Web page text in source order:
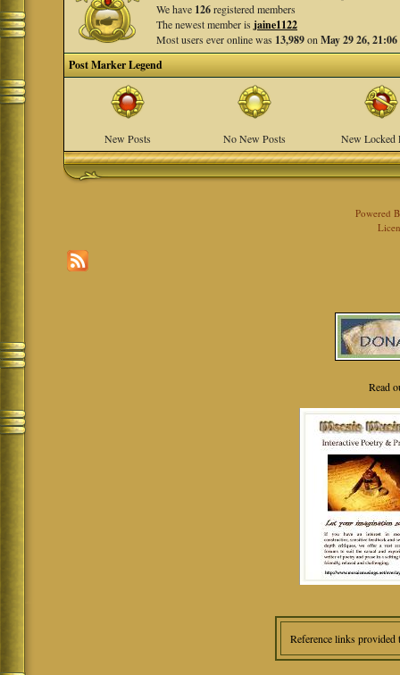
We have 126registered members
The newest member isjaine1122
Most users ever online was 13,989onMay 29 26, 21:06
Post Marker Legend
New Posts No New Posts New Locked
Powered
Read
Reference links